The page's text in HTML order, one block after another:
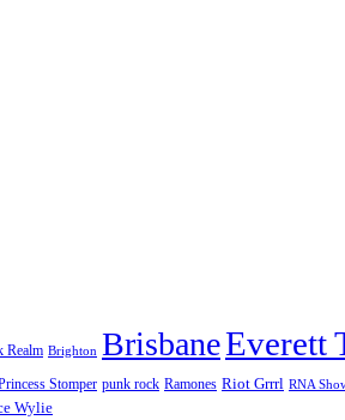
Realm Brighton BrisbaneEverett
Stomper punk rock Ramones Riot Grrrl RNA
Wylie